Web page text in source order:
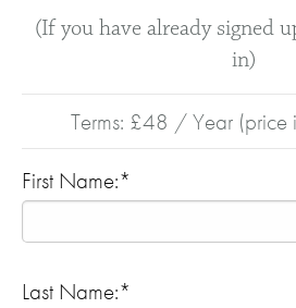
(If you have already signed
in)
Terms: £48 / Year (price
First Name:*
Last Name:*